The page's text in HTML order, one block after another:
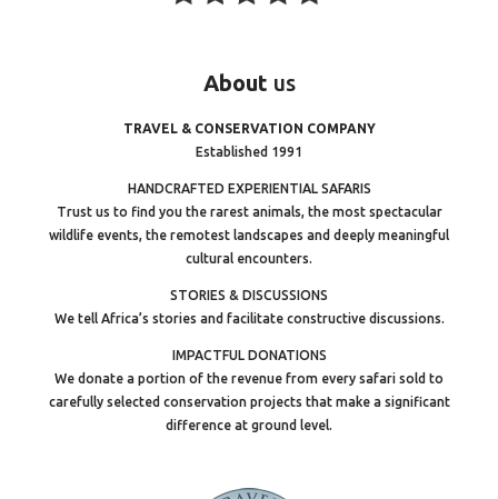
About us
TRAVEL & CONSERVATION COMPANY
Established 1991
HANDCRAFTED EXPERIENTIAL SAFARIS
Trust us to find you the rarest animals, the most spectacular
wildlife events, the remotest landscapes and deeply meaningful
cultural encounters.
STORIES & DISCUSSIONS
We tell Africa’s stories and facilitate constructive discussions.
IMPACTFUL DONATIONS
We donate a portion of the revenue from every safari sold to
carefully selected conservation projects that make a significant
difference at ground level.